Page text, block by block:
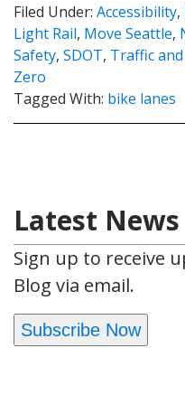
Filed Under: Accessibility,
Light Rail, Move Seattle,
Safety, SDOT, Traffic
Zero
Tagged With: bike lanes
Latest News
Sign up to receive
Blog via email.
Subscribe Now